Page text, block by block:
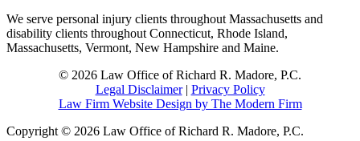
We serve personal injury clients throughout Massachusetts and
disability clients throughout Connecticut, Rhode Island,
Massachusetts, Vermont, New Hampshire and Maine.
© 2026 Law Office of Richard R. Madore, P.C.
Legal Disclaimer| Privacy Policy
Law Firm Website Design by The Modern Firm
Copyright © 2026 Law Office of Richard R. Madore, P.C.